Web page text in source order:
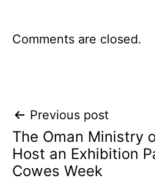
Comments are closed.
Post
navigation
Previous post
The Oman Ministry
Host an Exhibition
Cowes Week